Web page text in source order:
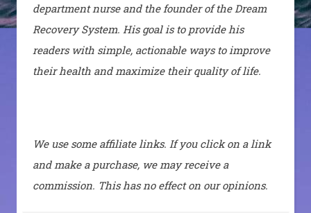
department nurse and the founder of the Dream
Recovery System. His goal is to provide his
readers with simple, actionable ways to improve
their health and maximize their quality of life.
We use some affiliate links. If you click on a link
and make a purchase, we may receive a
commission. This has no effect on our opinions.